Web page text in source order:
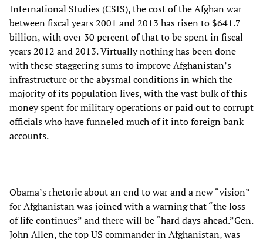
International Studies (CSIS), the cost of the Afghan war
between fiscal years 2001 and 2013 has risen to $641.7
billion, with over 30 percent of that to be spent in fiscal
years 2012 and 2013. Virtually nothing has been done
with these staggering sums to improve Afghanistan’s
infrastructure or the abysmal conditions in which the
majority of its population lives, with the vast bulk of this
money spent for military operations or paid out to corrupt
officials who have funneled much of it into foreign bank
accounts.
Obama’s rhetoric about an end to war and a new “vision”
for Afghanistan was joined with a warning that “the loss
of life continues” and there will be “hard days ahead.”Gen.
John Allen, the top US commander in Afghanistan, was